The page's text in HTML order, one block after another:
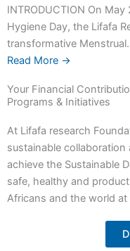
INTRODUCTION On
Hygiene Day, the Lifafa
transformative
Read More →
Your Financial
Programs & Initiatives
At Lifafa research
sustainable
achieve the Sustainable
safe, healthy and
Africans and the world at